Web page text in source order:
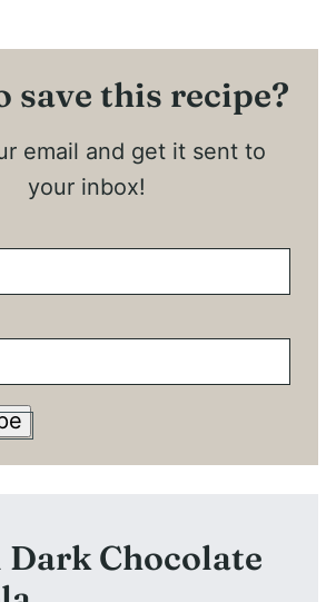
save this recipe?
email and get it sent to
your inbox!
Dark Chocolate